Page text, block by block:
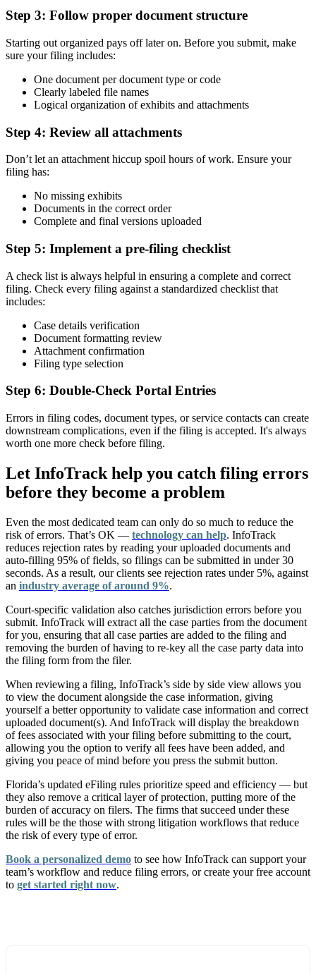
Step 3: Follow proper document structure
Starting out organized pays off later on. Before you submit, make
sure your filing includes:
One document per document type or code
Clearly labeled file names
Logical organization of exhibits and attachments
Step 4: Review all attachments
Don’t let an attachment hiccup spoil hours of work. Ensure your
filing has:
No missing exhibits
Documents in the correct order
Complete and final versions uploaded
Step 5: Implement a pre-filing checklist
A check list is always helpful in ensuring a complete and correct
filing. Check every filing against a standardized checklist that
includes:
Case details verification
Document formatting review
Attachment confirmation
Filing type selection
Step 6: Double-Check Portal Entries
Errors in filing codes, document types, or service contacts can create
downstream complications, even if the filing is accepted. It's always
worth one more check before filing.
Let InfoTrack help you catch filing errors
before they become a problem
Even the most dedicated team can only do so much to reduce the
risk of errors. That’s OK — technology can help. InfoTrack
reduces rejection rates by reading your uploaded documents and
auto-filling 95% of fields, so filings can be submitted in under 30
seconds. As a result, our clients see rejection rates under 5%, against
an industry average of around 9%.
Court-specific validation also catches jurisdiction errors before you
submit. InfoTrack will extract all the case parties from the document
for you, ensuring that all case parties are added to the filing and
removing the burden of having to re-key all the case party data into
the filing form from the filer.
When reviewing a filing, InfoTrack’s side by side view allows you
to view the document alongside the case information, giving
yourself a better opportunity to validate case information and correct
uploaded document(s). And InfoTrack will display the breakdown
of fees associated with your filing before submitting to the court,
allowing you the option to verify all fees have been added, and
giving you peace of mind before you press the submit button.
Florida’s updated eFiling rules prioritize speed and efficiency — but
they also remove a critical layer of protection, putting more of the
burden of accuracy on filers. The firms that succeed under these
rules will be the those with strong litigation workflows that reduce
the risk of every type of error.
Book a personalized demo to see how InfoTrack can support your
team’s workflow and reduce filing errors, or create your free account
to get started right now.